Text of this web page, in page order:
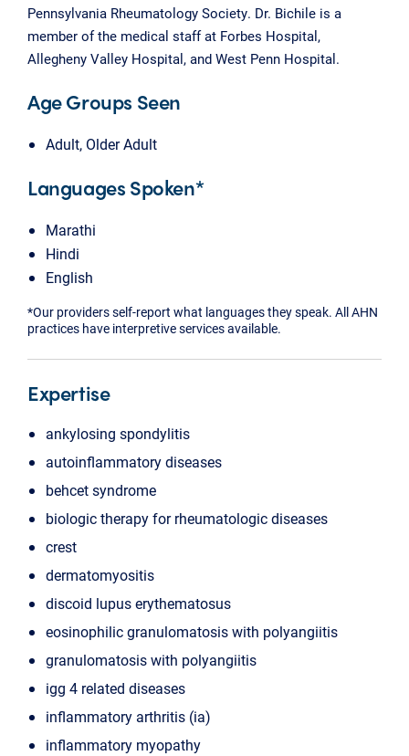
Pennsylvania Rheumatology Society. Dr. Bichile is a
member of the medical staff at Forbes Hospital,
Allegheny Valley Hospital, and West Penn Hospital.
Age Groups Seen
Adult, Older Adult
Languages Spoken*
Marathi
Hindi
English
*Our providers self-report what languages they speak. All AHN
practices have interpretive services available.
Expertise
ankylosing spondylitis
autoinflammatory diseases
behcet syndrome
biologic therapy for rheumatologic diseases
crest
dermatomyositis
discoid lupus erythematosus
eosinophilic granulomatosis with polyangiitis
granulomatosis with polyangiitis
igg 4 related diseases
inflammatory arthritis (ia)
inflammatory myopathy